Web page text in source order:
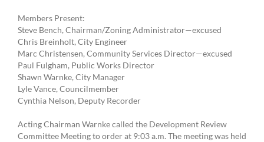
Members Present:
Steve Bench, Chairman/Zoning Administrator—excused
Chris Breinholt, City Engineer
Marc Christensen, Community Services Director—excused
Paul Fulgham, Public Works Director
Shawn Warnke, City Manager
Lyle Vance, Councilmember
Cynthia Nelson, Deputy Recorder
Acting Chairman Warnke called the Development Review
Committee Meeting to order at 9:03 a.m. The meeting was held